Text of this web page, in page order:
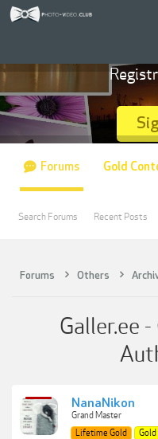
Forums Others
Galler.ee
NanaNikon
Grand Master
Lifetime Gold
Forums
Search Forums Recent Posts
Gold